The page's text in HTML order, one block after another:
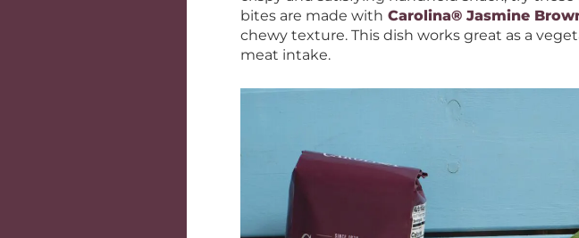
bites are made with Carolina® Jasmine
chewy texture. This dish works great as a
meat intake.